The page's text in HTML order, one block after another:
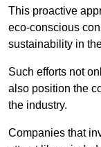
This proactive
eco-conscious
sustainability in
Such efforts not
also position the
the industry.
Companies that